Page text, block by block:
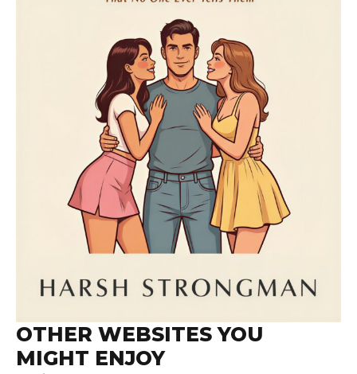
OTHER WEBSITES YOU
MIGHT ENJOY